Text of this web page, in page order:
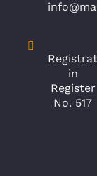
in
Register
No. 517